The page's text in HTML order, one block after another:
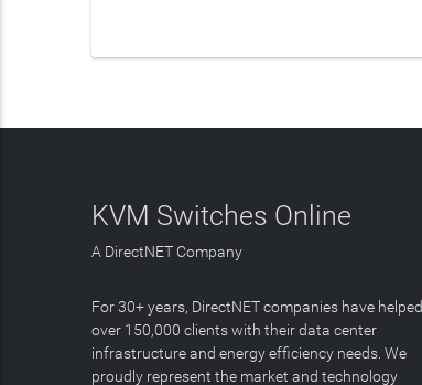
KVM Switches Online
A DirectNET Company
For 30+ years, DirectNET companies have helped
over 150,000 clients with their data center
infrastructure and energy efficiency needs. We
proudly represent the market and technology